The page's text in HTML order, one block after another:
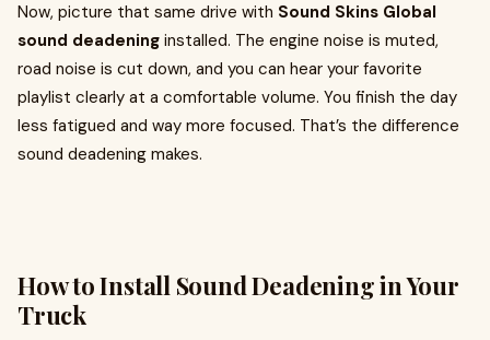
Now, picture that same drive with Sound Skins Global
sound deadening installed. The engine noise is muted,
road noise is cut down, and you can hear your favorite
playlist clearly at a comfortable volume. You finish the day
less fatigued and way more focused. That’s the difference
sound deadening makes.
How to Install Sound Deadening in Your
Truck